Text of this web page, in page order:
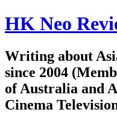
HK Neo
Writing about
since 2004
of Australia and
Cinema